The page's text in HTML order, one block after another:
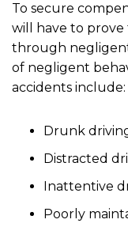
To secure
will have to
through
of negligent
accidents include:
Drunk
Distracted
Inattentive
Poorly